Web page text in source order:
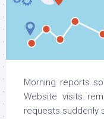
Morning reports
Website visits
requests suddenly